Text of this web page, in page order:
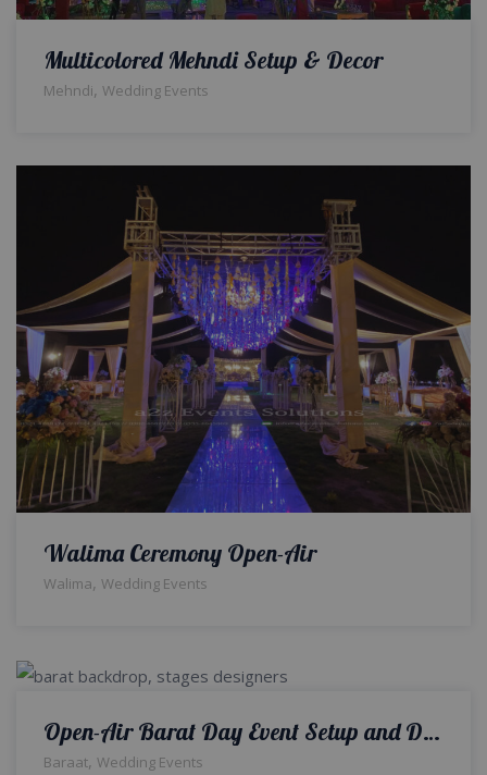
Multicolored Mehndi Setup & Decor
Mehndi, Wedding Events
Walima Ceremony Open-Air
Walima, Wedding Events
Open-Air Barat Day Event Setup and Decor | A2z Events Solutions | Wedding Designers and Planners
Baraat, Wedding Events